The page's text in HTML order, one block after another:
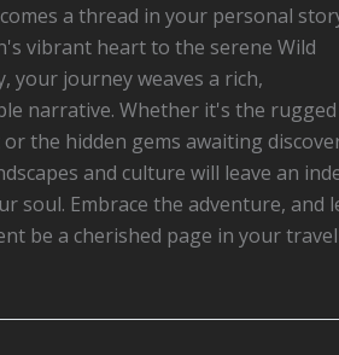
a thread in your personal
vibrant heart to the serene Wild
your journey weaves a rich,
narrative. Whether it's the
the hidden gems awaiting
and culture will leave an
soul. Embrace the adventure, and
be a cherished page in your